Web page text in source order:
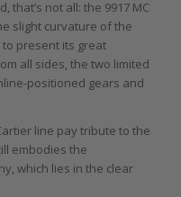
not all: the 9917 MC
slight curvature of the
present its great
all sides, the two limited
positioned gears and
line pay tribute to the
embodies the
which lies in the clear